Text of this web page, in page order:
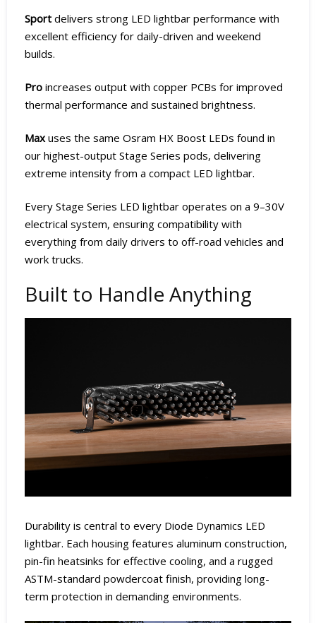
Sport delivers strong LED lightbar performance with
excellent efficiency for daily-driven and weekend
builds.
Pro increases output with copper PCBs for improved
thermal performance and sustained brightness.
Maxuses the same Osram HX Boost LEDs found in
our highest-output Stage Series pods, delivering
extreme intensity from a compact LED lightbar.
Every Stage Series LED lightbar operates on a 9–30V
electrical system, ensuring compatibility with
everything from daily drivers to off-road vehicles and
work trucks.
Built to Handle Anything
Durability is central to every Diode Dynamics LED
lightbar. Each housing features aluminum construction,
pin-fin heatsinks for effective cooling, and a rugged
ASTM-standard powdercoat finish, providing long-
term protection in demanding environments.